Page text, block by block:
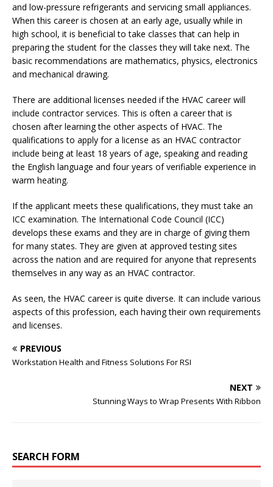
and low-pressure refrigerants and servicing small appliances.
When this career is chosen at an early age, usually while in
high school, it is beneficial to take classes that can help in
preparing the student for the classes they will take next. The
basic recommendations are mathematics, physics, electronics
and mechanical drawing.
There are additional licenses needed if the HVAC career will
include contractor services. This is often a career that is
chosen after learning the other aspects of HVAC. The
qualifications to apply for a license as an HVAC contractor
include being at least 18 years of age, speaking and reading
the English language and four years of verifiable experience in
warm heating.
If the applicant meets these qualifications, they must take an
ICC examination. The International Code Council (ICC)
develops these exams and they are in charge of giving them
for many states. They are given at approved testing sites
across the nation and are required for anyone that represents
themselves in any way as an HVAC contractor.
As seen, the HVAC career is quite diverse. It can include various
aspects of this profession, each having their own requirements
and licenses.
PREVIOUS
Workstation Health and Fitness Solutions For RSI
NEXT
Stunning Ways to Wrap Presents With Ribbon
SEARCH FORM